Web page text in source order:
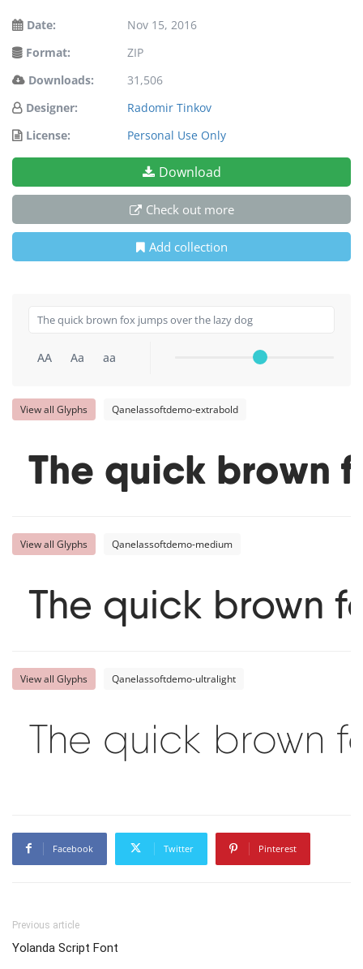
Date:
Nov 15, 2016
Format:
ZIP
Downloads:
31,506
Designer:
Radomir Tinkov
License:
Personal Use Only
Download
Check out more
Add collection
AA Aa aa
View all Glyphs Qanelassoftdemo-extrabold
The quick brown
View all Glyphs Qanelassoftdemo-medium
The quick brown
View all Glyphs Qanelassoftdemo-ultralight
The quick brown
Facebook Twitter Pinterest
Previous article
Yolanda Script Font